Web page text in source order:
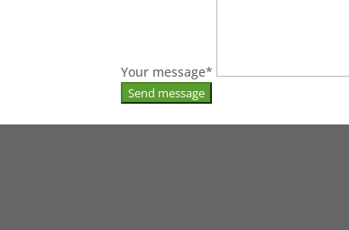
Your message*